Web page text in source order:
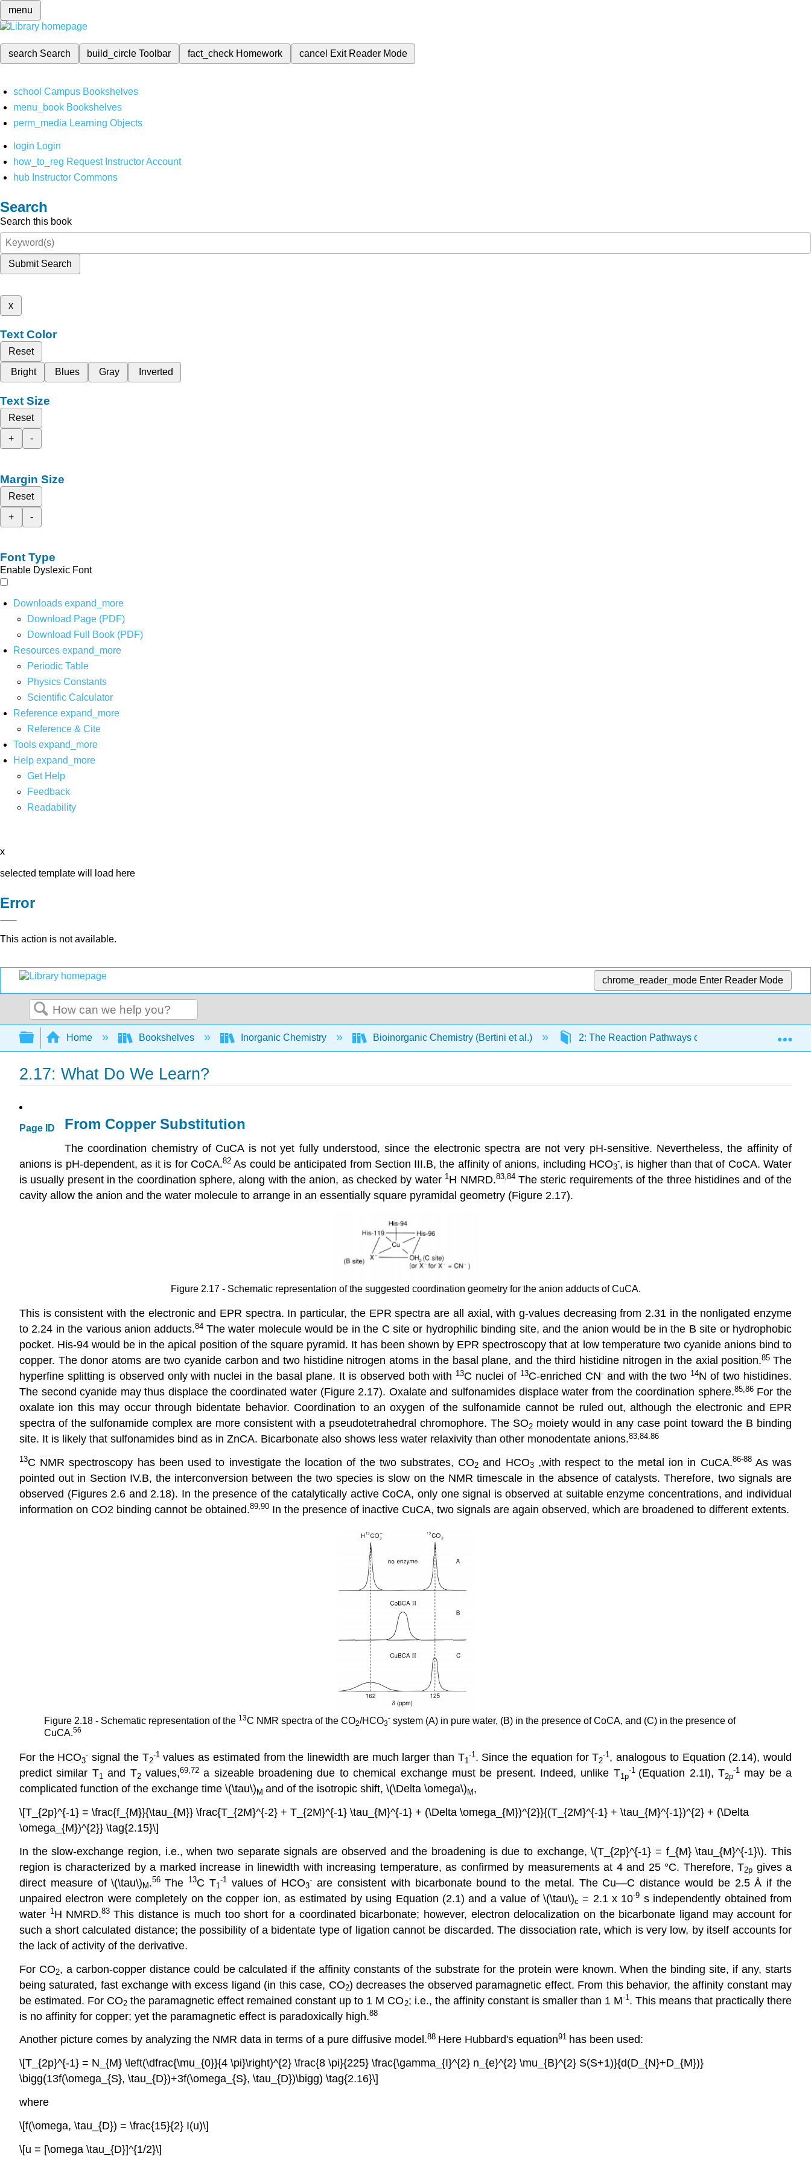
menu
search Search build_circleToolbar fact_check Homework cancel Exit Reader Mode
school Campus Bookshelves
menu_book Bookshelves
perm_media Learning Objects
login Login
how_to_reg Request Instructor Account
hub Instructor Commons
Search
Search this book
Submit Search
x
Text Color
Reset
Bright
Blues Gray Inverted
Text Size
Reset
+
-
Margin Size
Reset
+
-
Font Type
Enable Dyslexic Font
Downloads expand_more
Download Page (PDF)
Download Full Book (PDF)
Resources expand_more
Periodic Table
Physics Constants
Scientific Calculator
Reference expand_more
Reference & Cite
Tools expand_more
Help expand_more
Get Help
Feedback
Readability
x
selected template will load here
Error
This action is not available.
chrome_reader_mode Enter Reader Mode
Search
Expand/collapse global hierarchy
Home Bookshelves Inorganic Chemistry Bioinorganic Chemistry (Bertini et al.) 2: The Reaction Pathways of Zinc Enzymes and
2.17: What Do We Learn?
Page ID From Copper Substitution
The coordination chemistry of CuCA is not yet fully understood, since the electronic spectra are not very pH-sensitive. Nevertheless, the affinity of
anions is pH-dependent, as it is for CoCA.82 As could be anticipated from Section III.B, the affinity of anions, including HCO3
-, is higher than that of CoCA. Water
is usually present in the coordination sphere, along with the anion, as checked by water 1H NMRD.83,84The steric requirements of the three histidines and of the
cavity allow the anion and the water molecule to arrange in an essentially square pyramidal geometry (Figure 2.17).
Figure 2.17 - Schematic representation of the suggested coordination geometry for the anion adducts of CuCA.
This is consistent with the electronic and EPR spectra. In particular, the EPR spectra are all axial, with g-values decreasing from 2.31 in the nonligated enzyme
to 2.24 in the various anion adducts.84 The water molecule would be in the C site or hydrophilic binding site, and the anion would be in the B site or hydrophobic
pocket. His-94 would be in the apical position of the square pyramid. It has been shown by EPR spectroscopy that at low temperature two cyanide anions bind to
copper. The donor atoms are two cyanide carbon and two histidine nitrogen atoms in the basal plane, and the third histidine nitrogen in the axial position.85The
hyperfine splitting is observed only with nuclei in the basal plane. It is observed both with 13C nuclei of 13C-enriched CN-and with the two 14N of two histidines.
The second cyanide may thus displace the coordinated water (Figure 2.17). Oxalate and sulfonamides displace water from the coordination sphere.85,86For the
oxalate ion this may occur through bidentate behavior. Coordination to an oxygen of the sulfonamide cannot be ruled out, although the electronic and EPR
spectra of the sulfonamide complex are more consistent with a pseudotetrahedral chromophore. The SO2 moiety would in any case point toward the B binding
site. It is likely that sulfonamides bind as in ZnCA. Bicarbonate also shows less water relaxivity than other monodentate anions.83,84.86
13C NMR spectroscopy has been used to investigate the location of the two substrates, CO2 and HCO3,with respect to the metal ion in CuCA.86-88As was
pointed out in Section IV.B, the interconversion between the two species is slow on the NMR timescale in the absence of catalysts. Therefore, two signals are
observed (Figures 2.6 and 2.18). In the presence of the catalytically active CoCA, only one signal is observed at suitable enzyme concentrations, and individual
information on CO2 binding cannot be obtained.89,90 In the presence of inactive CuCA, two signals are again observed, which are broadened to different extents.
Figure 2.18 - Schematic representation of the 13C NMR spectra of the CO2/HCO3
- system (A) in pure water, (B) in the presence of CoCA, and (C) in the presence of
CuCA.56
For the HCO3
- signal the T2
-1values as estimated from the linewidth are much larger than T1
-1. Since the equation for T2
-1 , analogous to Equation (2.14), would
predict similar T1 and T2values,69,72a sizeable broadening due to chemical exchange must be present. Indeed, unlike T1p
-1 (Equation 2.1l), T2p
-1may be a
complicated function of the exchange time \(\tau\)M and of the isotropic shift, \(\Delta \omega\)M,
\[T_{2p}^{-1} = \frac{f_{M}}{\tau_{M}} \frac{T_{2M}^{-2} + T_{2M}^{-1} \tau_{M}^{-1} + (\Delta \omega_{M})^{2}}{(T_{2M}^{-1} + \tau_{M}^{-1})^{2} + (\Delta
\omega_{M})^{2}} \tag{2.15}\]
In the slow-exchange region, i.e., when two separate signals are observed and the broadening is due to exchange, \(T_{2p}^{-1} = f_{M} \tau_{M}^{-1}\). This
region is characterized by a marked increase in linewidth with increasing temperature, as confirmed by measurements at 4 and 25 °C. Therefore, T2p gives a
direct measure of \(\tau\) M .56The 13C T1
-1values of HCO3
- are consistent with bicarbonate bound to the metal. The Cu—C distance would be 2.5 Å if the
unpaired electron were completely on the copper ion, as estimated by using Equation (2.1) and a value of \(\tau\)c = 2.1 x 10-9 s independently obtained from
water 1H NMRD.83This distance is much too short for a coordinated bicarbonate; however, electron delocalization on the bicarbonate ligand may account for
such a short calculated distance; the possibility of a bidentate type of ligation cannot be discarded. The dissociation rate, which is very low, by itself accounts for
the lack of activity of the derivative.
For CO2, a carbon-copper distance could be calculated if the affinity constants of the substrate for the protein were known. When the binding site, if any, starts
being saturated, fast exchange with excess ligand (in this case, CO2) decreases the observed paramagnetic effect. From this behavior, the affinity constant may
be estimated. For CO2 the paramagnetic effect remained constant up to 1 M CO 2; i.e., the affinity constant is smaller than 1 M-1. This means that practically there
is no affinity for copper; yet the paramagnetic effect is paradoxically high.88
Another picture comes by analyzing the NMR data in terms of a pure diffusive model.88 Here Hubbard's equation91 has been used:
\[T_{2p}^{-1} = N_{M} \left(\dfrac{\mu_{0}}{4 \pi}\right)^{2} \frac{8 \pi}{225} \frac{\gamma_{I}^{2} n_{e}^{2} \mu_{B}^{2} S(S+1)}{d(D_{N}+D_{M})}
\bigg(13f(\omega_{S}, \tau_{D})+3f(\omega_{S}, \tau_{D})\bigg) \tag{2.16}\]
where
\[f(\omega, \tau_{D}) = \frac{15}{2} I(u)\]
\[u = [\omega \tau_{D}]^{1/2}\]